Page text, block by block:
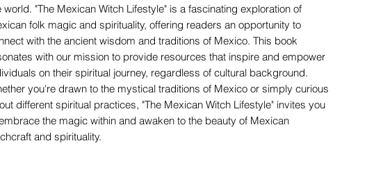
world. "The Mexican Witch Lifestyle" is a fascinating exploration of
folk magic and spirituality, offering readers an opportunity to
with the ancient wisdom and traditions of Mexico. This book
with our mission to provide resources that inspire and empower
on their spiritual journey, regardless of cultural background.
you're drawn to the mystical traditions of Mexico or simply curious
different spiritual practices, "The Mexican Witch Lifestyle" invites you
the magic within and awaken to the beauty of Mexican
and spirituality.